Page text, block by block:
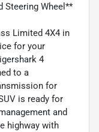
Steering Wheel**
Limited 4X4 in
for your
4
to a
for
is ready for
and
highway with